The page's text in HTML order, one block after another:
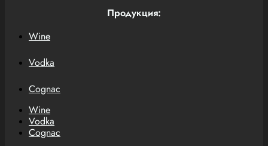
Продукция:
Wine
Vodka
Cognac
Wine
Vodka
Cognac